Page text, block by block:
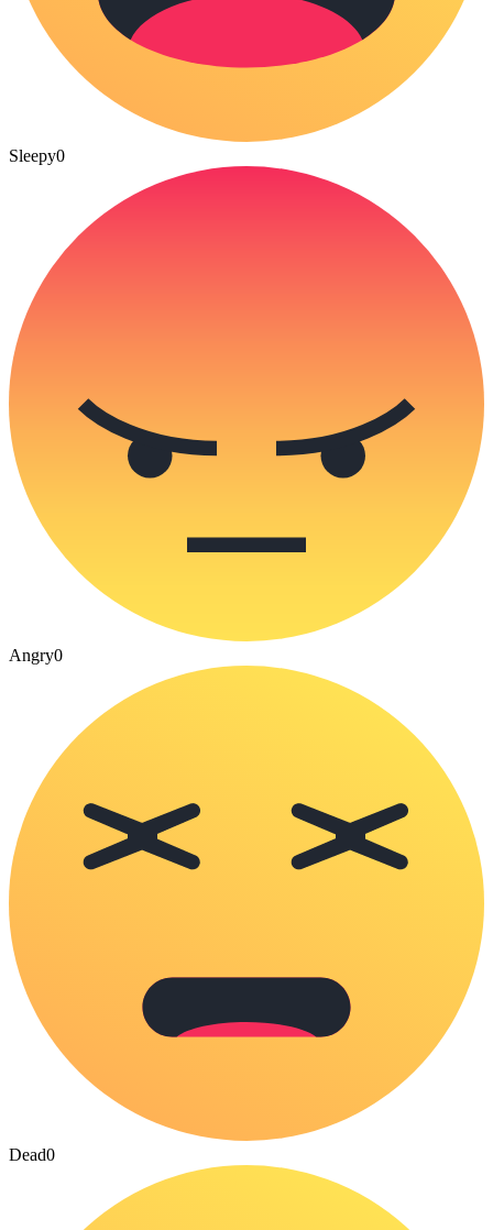
Sleepy0
Angry0
Dead0